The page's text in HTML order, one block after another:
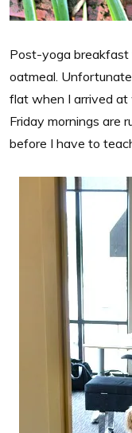
Post-yoga breakfast
oatmeal.
flat when I arrived at
Friday mornings are
before I have to